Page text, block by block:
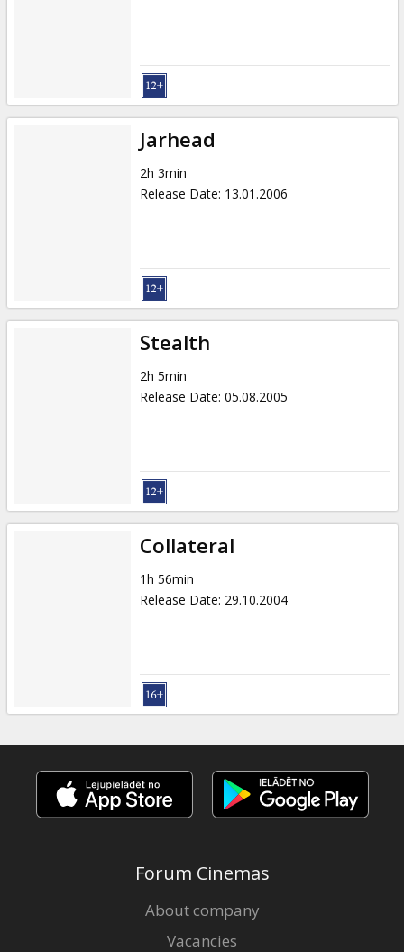
Jarhead
2h 3min
Release Date: 13.01.2006
Stealth
2h 5min
Release Date: 05.08.2005
Collateral
1h 56min
Release Date: 29.10.2004
Forum Cinemas
About company
Vacancies